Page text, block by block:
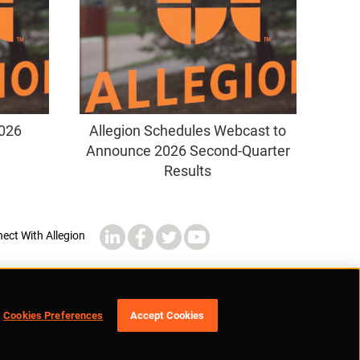
Allegion Schedules Webcast to
Announce 2026 Second-Quarter
Results
Cookies Preferences Accept Cookies